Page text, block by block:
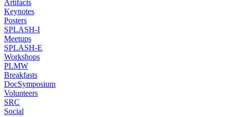
Artifacts
Keynotes
Posters
SPLASH-I
Meetups
SPLASH-E
Workshops
PLMW
Breakfasts
DocSymposium
Volunteers
SRC
Social